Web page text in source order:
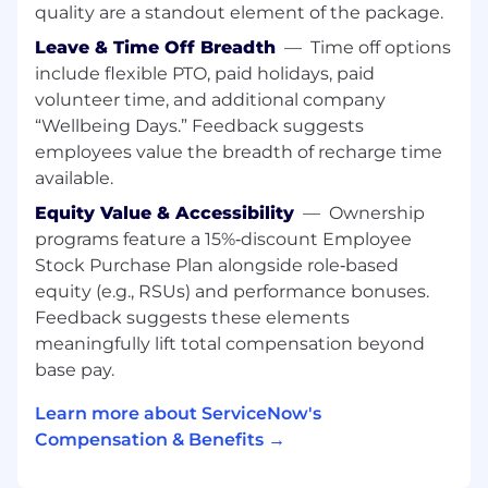
based platform
control) and least privileged access
practices
Working knowledge of computer
Networking and troubleshooting in a
Linux/Unix environment.
Knowledgeable of RESTful APIs with the
ability to understand and troubleshoot
issues with cloud services
Aware of identity and access management
practices
Detail oriented and able to balance
multiple priorities
Able to work independently with minimal
supervision as part of a team.
Nice to Have:
quality are a standout element of the package.
Leave & Time Off Breadth — Time off options
include flexible PTO, paid holidays, paid
volunteer time, and additional company
“Wellbeing Days.” Feedback suggests
employees value the breadth of recharge time
available.
Equity Value & Accessibility — Ownership
programs feature a 15%‑discount Employee
Stock Purchase Plan alongside role‑based
equity (e.g., RSUs) and performance bonuses.
Feedback suggests these elements
meaningfully lift total compensation beyond
base pay.
Learn more about ServiceNow's
Compensation & Benefits →